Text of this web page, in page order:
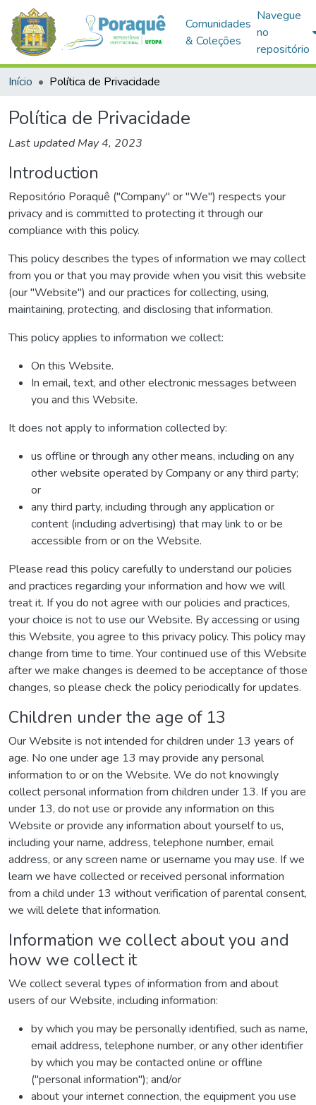
Comunidades
& Coleções
Navegue
no
repositório
Início Política de Privacidade
Política de Privacidade
Last updated May 4, 2023
Introduction
Repositório Poraquê ("Company" or "We") respects your
privacy and is committed to protecting it through our
compliance with this policy.
This policy describes the types of information we may collect
from you or that you may provide when you visit this website
(our "Website") and our practices for collecting, using,
maintaining, protecting, and disclosing that information.
This policy applies to information we collect:
On this Website.
In email, text, and other electronic messages between
you and this Website.
It does not apply to information collected by:
us offline or through any other means, including on any
other website operated by Company or any third party;
or
any third party, including through any application or
content (including advertising) that may link to or be
accessible from or on the Website.
Please read this policy carefully to understand our policies
and practices regarding your information and how we will
treat it. If you do not agree with our policies and practices,
your choice is not to use our Website. By accessing or using
this Website, you agree to this privacy policy. This policy may
change from time to time. Your continued use of this Website
after we make changes is deemed to be acceptance of those
changes, so please check the policy periodically for updates.
Children under the age of 13
Our Website is not intended for children under 13 years of
age. No one under age 13 may provide any personal
information to or on the Website. We do not knowingly
collect personal information from children under 13. If you are
under 13, do not use or provide any information on this
Website or provide any information about yourself to us,
including your name, address, telephone number, email
address, or any screen name or username you may use. If we
learn we have collected or received personal information
from a child under 13 without verification of parental consent,
we will delete that information.
Information we collect about you and
how we collect it
We collect several types of information from and about
users of our Website, including information:
by which you may be personally identified, such as name,
email address, telephone number, or any other identifier
by which you may be contacted online or offline
("personal information"); and/or
about your internet connection, the equipment you use